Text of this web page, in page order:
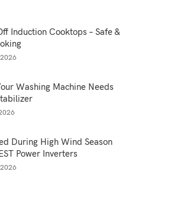
Induction Cooktops – Safe &
Washing Machine Needs
During High Wind Season
Power Inverters